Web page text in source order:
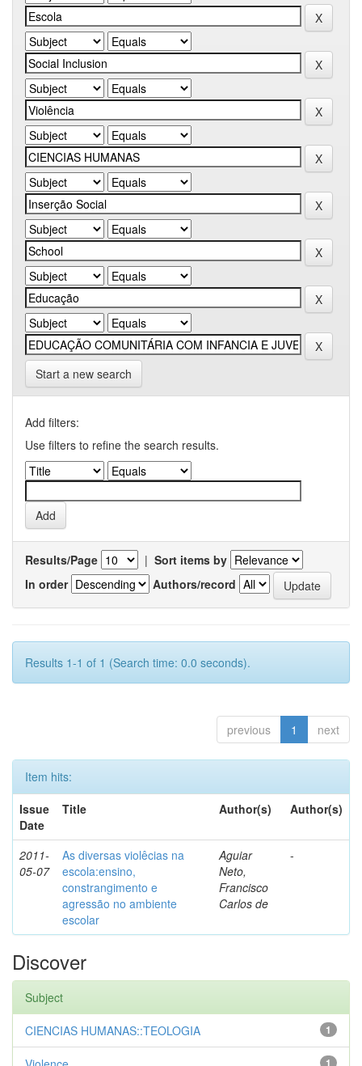
Start a new search
Add filters:
Use filters to refine the search results.
Results/Page | Sort items by
In order
Authors/record
Results 1-1 of 1 (Search time: 0.0 seconds).
previous 1 next
Item hits:
Issue
Date
Title Author(s) Author(s)
2011-
05-07
As diversas violêcias na
escola:ensino,
constrangimento e
agressão no ambiente
escolar
Aguiar
Neto,
Francisco
Carlos de
-
Discover
Subject
1
CIENCIAS HUMANAS::TEOLOGIA
1